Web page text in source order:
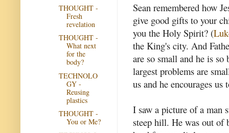
Sean remembered how
give good gifts to your
you the Holy Spirit? (
the King's city. And
are so small and he is
largest problems are
us and he encourages us
I saw a picture of a man
steep hill. He was out of
THOUGHT -
Fresh
revelation
THOUGHT -
What next
for the
body?
TECHNOLO
GY -
Reusing
plastics
THOUGHT -
You or Me?